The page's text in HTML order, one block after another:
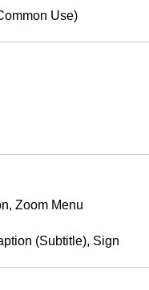
Use)
Zoom Menu
(Subtitle), Sign